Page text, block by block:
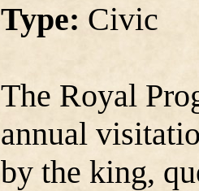
Type: Civic
The Royal
annual
by the king,